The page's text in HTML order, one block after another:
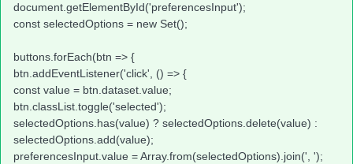
document.getElementById('preferencesInput');
const selectedOptions = new Set();
buttons.forEach(btn => {
btn.addEventListener('click', () => {
const value = btn.dataset.value;
btn.classList.toggle('selected');
selectedOptions.has(value) ? selectedOptions.delete(value) :
selectedOptions.add(value);
preferencesInput.value = Array.from(selectedOptions).join(', ');